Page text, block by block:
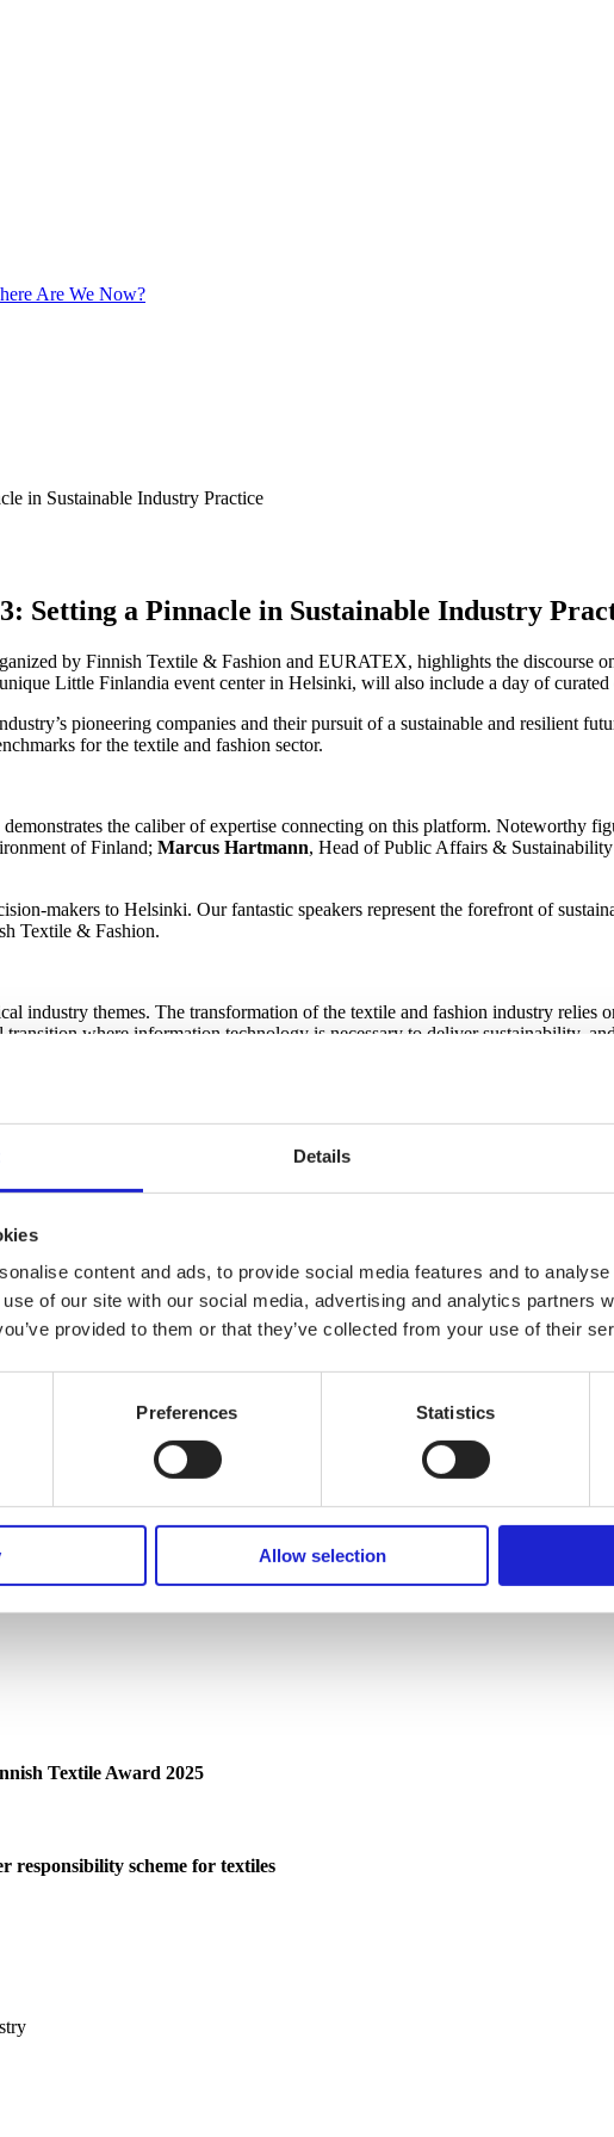
Details
content and ads, to provide social media features and to
of our site with our social media, advertising and analytics partners
provided to them or that they’ve collected from your use of their
Preferences Statistics
Allow selection
Are We Now?
in Sustainable Industry Practice
Setting a Pinnacle in Sustainable Industry
by Finnish Textile & Fashion and EURATEX, highlights the discourse
Little Finlandia event center in Helsinki, will also include a day of curated
pioneering companies and their pursuit of a sustainable and resilient
for the textile and fashion sector.
the caliber of expertise connecting on this platform. Noteworthy
of Finland; Marcus Hartmann, Head of Public Affairs &
makers to Helsinki. Our fantastic speakers represent the forefront of
Textile & Fashion.
industry themes. The transformation of the textile and fashion industry relies
where information technology is necessary to deliver sustainability,
will be discussed in depth during the event.
It is key for Europe to maintain its capacity to manufacture high-quality,
develop a common strategy for the future”, said
Textile Award 2025
responsibility scheme for textiles